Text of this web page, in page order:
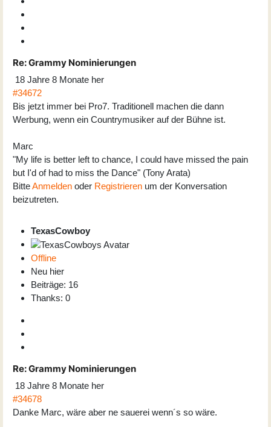
Re:Grammy Nominierungen
18 Jahre 8 Monate her
#34672
Bis jetzt immer bei Pro7. Traditionell machen die dann
Werbung, wenn ein Countrymusiker auf der Bühne ist.
Marc
"My life is better left to chance, I could have missed the pain
but I'd of had to miss the Dance" (Tony Arata)
BitteAnmelden oder Registrieren um der Konversation
beizutreten.
TexasCowboy
Offline
Neu hier
Beiträge: 16
Thanks: 0
Re:Grammy Nominierungen
18 Jahre 8 Monate her
#34678
Danke Marc, wäre aber ne sauerei wenn´s so wäre.